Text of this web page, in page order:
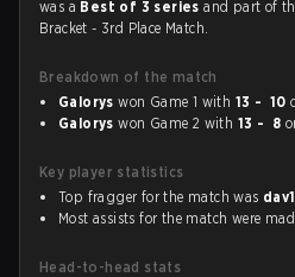
was a Best of 3 seriesand part of
Bracket - 3rd Place Match.
Breakdown of the match
Galorys won Game 1 with 13 - 10
Galorys won Game 2 with 13 - 8
Key player statistics
Top fragger for the match was
Most assists for the match were
Head-to-head stats